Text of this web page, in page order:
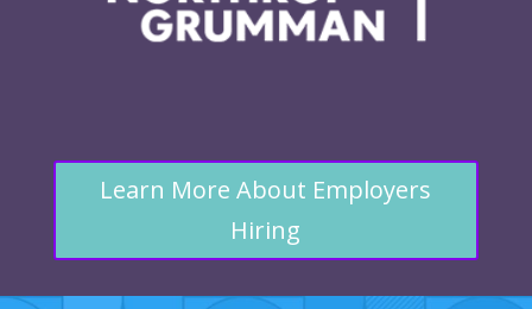
Learn More About Employers
Hiring